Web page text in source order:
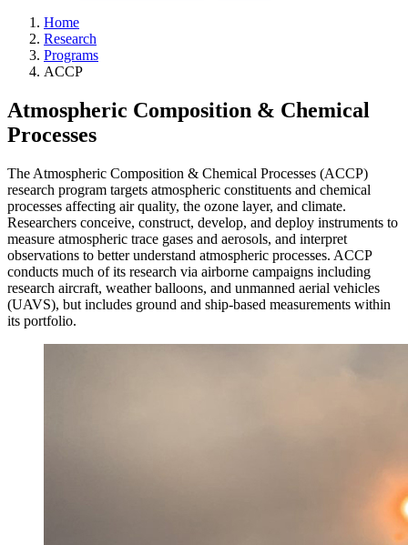
Home
Research
Programs
ACCP
Atmospheric Composition & Chemical
Processes
The Atmospheric Composition & Chemical Processes (ACCP)
research program targets atmospheric constituents and chemical
processes affecting air quality, the ozone layer, and climate.
Researchers conceive, construct, develop, and deploy instruments to
measure atmospheric trace gases and aerosols, and interpret
observations to better understand atmospheric processes. ACCP
conducts much of its research via airborne campaigns including
research aircraft, weather balloons, and unmanned aerial vehicles
(UAVS), but includes ground and ship-based measurements within
its portfolio.